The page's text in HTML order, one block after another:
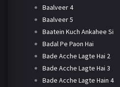
Baalveer 4
Baalveer 5
Baatein Kuch Ankahee Si
Badal Pe Paon Hai
Bade Acche Lagte Hai 2
Bade Acche Lagte Hai 3
Bade Acche Lagte Hain 4